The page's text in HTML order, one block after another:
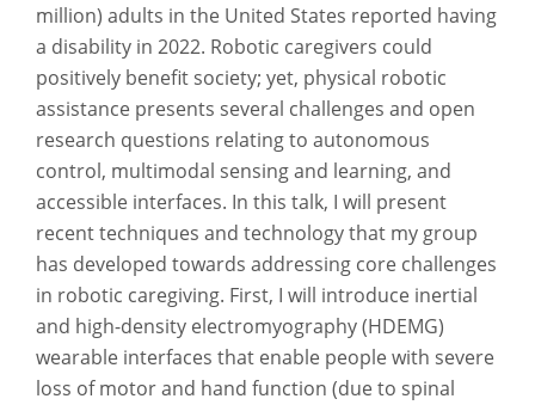
million) adults in the United States reported having
a disability in 2022. Robotic caregivers could
positively benefit society; yet, physical robotic
assistance presents several challenges and open
research questions relating to autonomous
control, multimodal sensing and learning, and
accessible interfaces. In this talk, I will present
recent techniques and technology that my group
has developed towards addressing core challenges
in robotic caregiving. First, I will introduce inertial
and high-density electromyography (HDEMG)
wearable interfaces that enable people with severe
loss of motor and hand function (due to spinal